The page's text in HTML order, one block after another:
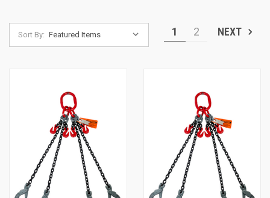
Sort By: 1 2 NEXT